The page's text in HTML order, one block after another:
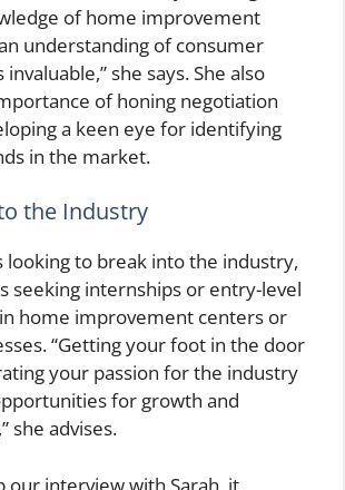
of home improvement
understanding of consumer
she says. She also
of honing negotiation
a keen eye for identifying
in the market.
the Industry
looking to break into the industry,
seeking internships or entry-level
home improvement centers or
“Getting your foot in the door
your passion for the industry
for growth and
she advises.
our interview with Sarah, it